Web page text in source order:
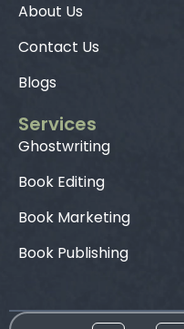
About Us
Contact Us
Blogs
Services
Ghostwriting
Book Editing
Book Marketing
Book Publishing